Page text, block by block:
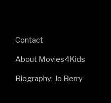
Contact
About Movies4Kids
Biography: Jo Berry